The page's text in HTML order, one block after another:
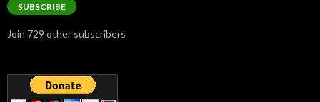
SUBSCRIBE
Join 729 other subscribers